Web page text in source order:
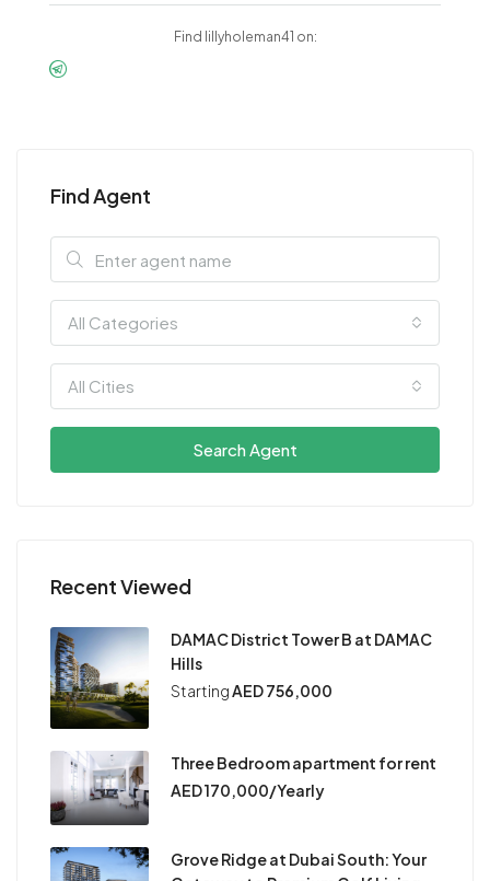
Find lillyholeman41 on:
Find Agent
All Categories
All Cities
Search Agent
Recent Viewed
DAMAC District Tower B at DAMAC
Hills
StartingAED 756,000
Three Bedroom apartment for rent
AED 170,000/Yearly
Grove Ridge at Dubai South: Your